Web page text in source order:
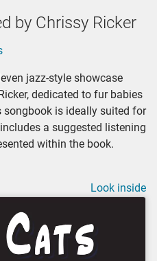
by Chrissy Ricker
jazz-style showcase
dedicated to fur babies
is ideally suited for
a suggested listening
within the book.
Look inside